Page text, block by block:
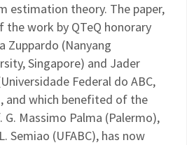
estimation theory. The paper,
the work by QTeQ honorary
Zuppardo (Nanyang
Singapore) and Jader
Federal do ABC,
and which benefited of the
Massimo Palma (Palermo),
Semiao (UFABC), has now